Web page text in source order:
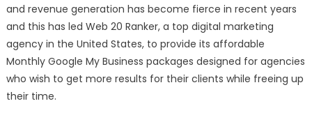
Affordable
Monthly
Google
My
Business
and revenue generation has become fierce in recent years
and this has led Web 20 Ranker, a top digital marketing
agency in the United States, to provide its affordable
Monthly Google My Business packages designed for agencies
who wish to get more results for their clients while freeing up
their time.